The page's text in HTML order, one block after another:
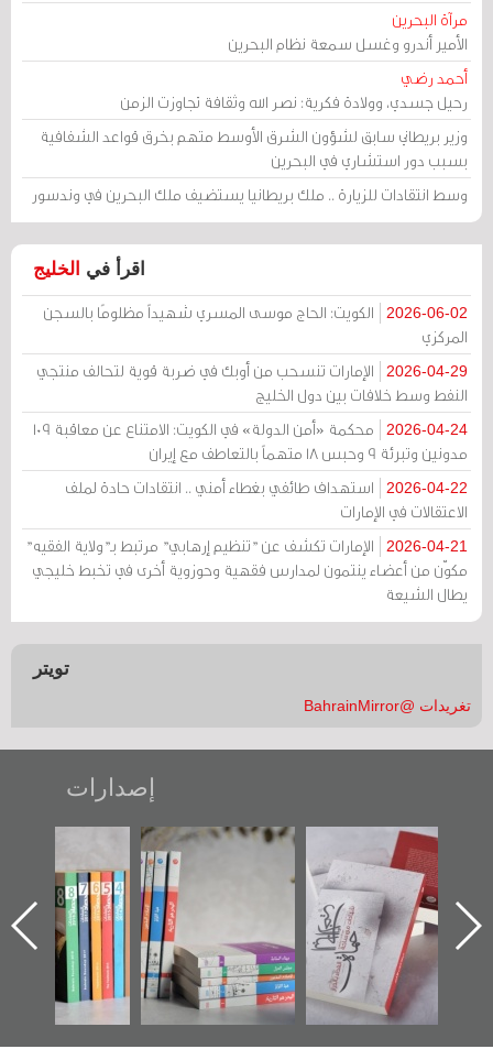
مرآة البحرين
الأمير أندرو وغسل سمعة نظام البحرين
أحمد رضي
رحيل جسدي، وولادة فكرية: نصر الله وثقافة تجاوزت الزمن
وزير بريطاني سابق لشؤون الشرق الأوسط متهم بخرق قواعد الشفافية
بسبب دور استشاري في البحرين
وسط انتقادات للزيارة .. ملك بريطانيا يستضيف ملك البحرين في وندسور
اقرأ في الخليج
2026-06-02
الكويت: الحاج موسى المسري شهيداً مظلومًا بالسجن
المركزي
2026-04-29
الإمارات تنسحب من أوبك في ضربة قوية لتحالف منتجي
النفط وسط خلافات بين دول الخليج
2026-04-24
محكمة «أمن الدولة» في الكويت: الامتناع عن معاقبة 109
مدونين وتبرئة 9 وحبس 18 متهماً بالتعاطف مع إيران
2026-04-22
استهداف طائفي بغطاء أمني .. انتقادات حادة لملف
الاعتقالات في الإمارات
2026-04-21
الإمارات تكشف عن "تنظيم إرهابي" مرتبط بـ"ولاية الفقيه"
مكوّن من أعضاء ينتمون لمدارس فقهية وحوزوية أخرى في تخبط خليجي
يطال الشيعة
تويتر
تغريدات @BahrainMirror
إصدارات
"حماة الباب الأخير":
الإصدار الأول عن
اعتصام الدراز
وأحداث ساحة
الفداء لمركز أوال
للدراسات والتوثيق
تصنيف موضوعي
للوثائق البريطانية
يقدمه «مركز أوال»
في سلسلة من 5
كتب
تصدر حصاد
الساحات 2019